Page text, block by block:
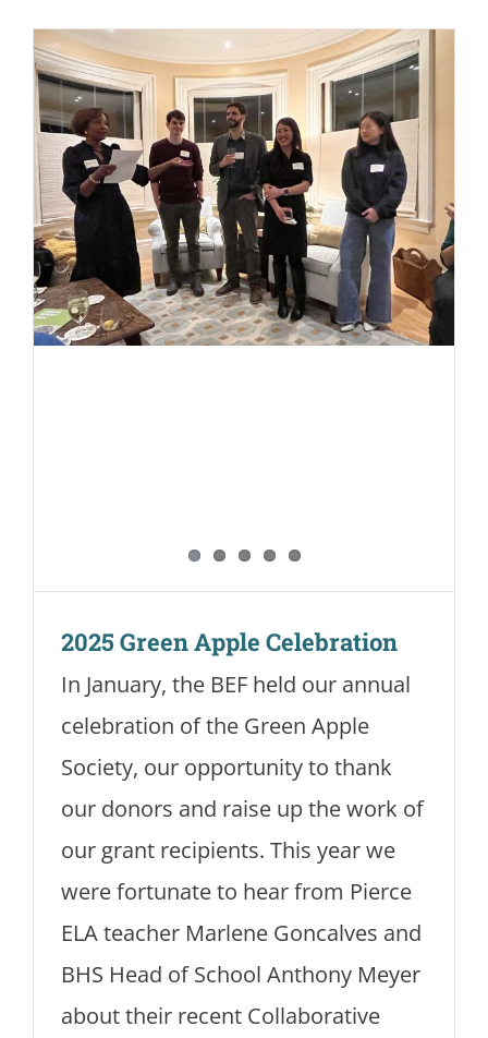
2025 Green Apple Celebration
In January, the BEF held our annual
celebration of the Green Apple
Society, our opportunity to thank
our donors and raise up the work of
our grant recipients. This year we
were fortunate to hear from Pierce
ELA teacher Marlene Goncalves and
BHS Head of School Anthony Meyer
about their recent Collaborative